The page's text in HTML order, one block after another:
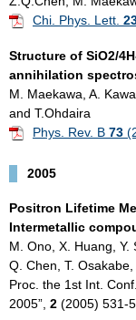
Chi. Phys. Lett.
Structure of SiO2/
annihilation
M. Maekawa, A.
and T.Ohdaira
Phys. Rev. B 73
2005
Positron Lifetime
Intermetallic
M. Ono, X. Huang, Y.
Q. Chen, T.
Proc. the 1st Int.
2005”, 2 (2005) 531-